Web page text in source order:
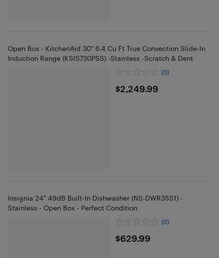
Open Box - KitchenAid 30" 6.4 Cu Ft True Convection Slide-In
Induction Range (KSIS730PSS) -Stainless -Scratch & Dent
(0)
$2249.99
$2,249.99
Insignia 24" 49dB Built-In Dishwasher (NS-DWR3SS1) -
Stainless - Open Box - Perfect Condition
(0)
$629.99
$629.99